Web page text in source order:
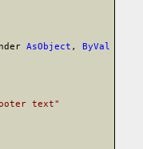
AsObject ,ByVal
text"